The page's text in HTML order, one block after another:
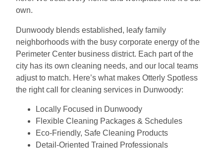
own.
Dunwoody blends established, leafy family
neighborhoods with the busy corporate energy of the
Perimeter Center business district. Each part of the
city has its own cleaning needs, and our local teams
adjust to match. Here’s what makes Otterly Spotless
the right call for cleaning services in Dunwoody:
Locally Focused in Dunwoody
Flexible Cleaning Packages & Schedules
Eco-Friendly, Safe Cleaning Products
Detail-Oriented Trained Professionals